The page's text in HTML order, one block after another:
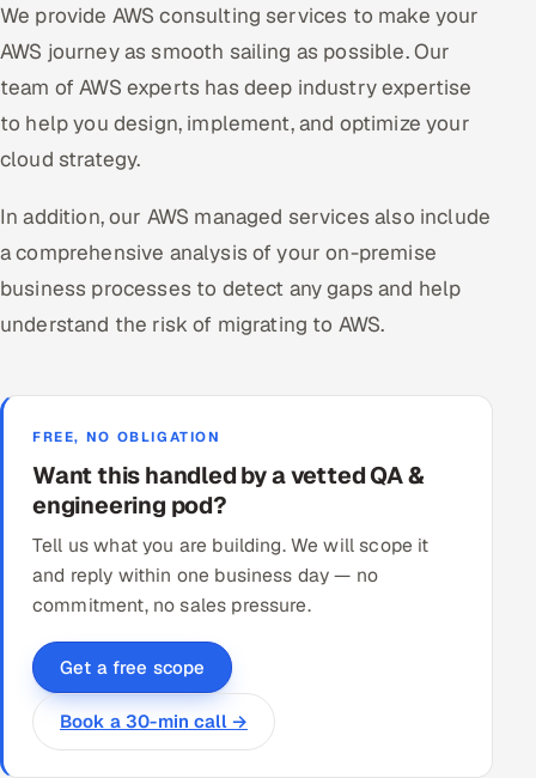
We provide AWS consulting services to make your
AWS journey as smooth sailing as possible. Our
team of AWS experts has deep industry expertise
to help you design, implement, and optimize your
cloud strategy.
In addition, our AWS managed services also include
a comprehensive analysis of your on-premise
business processes to detect any gaps and help
understand the risk of migrating to AWS.
FREE, NO OBLIGATION
Want this handled by a vetted QA &
engineering pod?
Tell us what you are building. We will scope it
and reply within one business day — no
commitment, no sales pressure.
Get a free scope
Book a 30-min call →